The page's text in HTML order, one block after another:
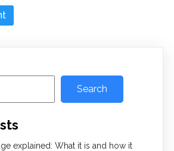
Search
explained: What it is and how it